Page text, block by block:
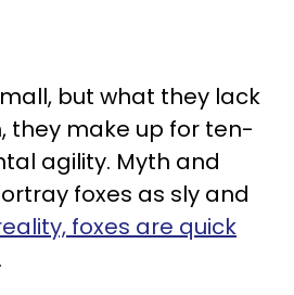
but what they lack
they make up for ten-
agility. Myth and
foxes as sly and
foxes are quick
.